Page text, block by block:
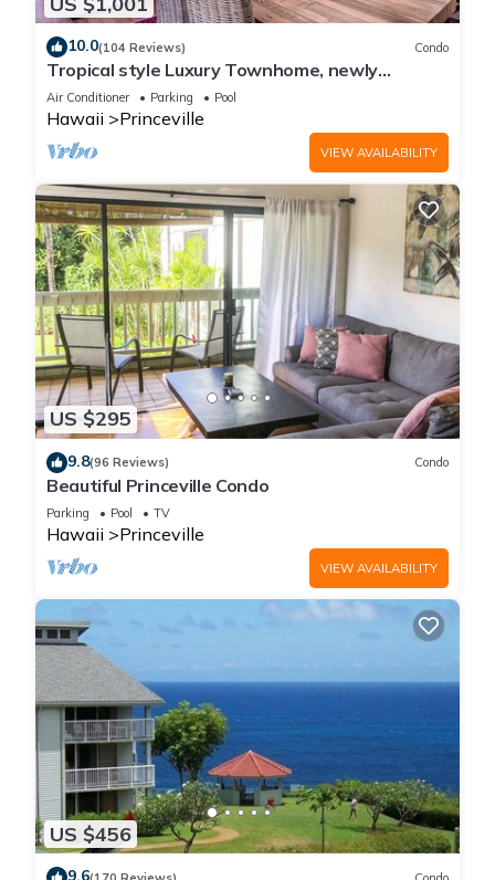
10.0(104 Reviews) Condo
Tropical style Luxury Townhome, newly
renovated - Paradise!
Air Conditioner Parking Pool
Hawaii Princeville
VIEW AVAILABILITY
US $295
9.8(96 Reviews) Condo
Beautiful Princeville Condo
Parking Pool TV
Hawaii Princeville
VIEW AVAILABILITY
US $456
9.6